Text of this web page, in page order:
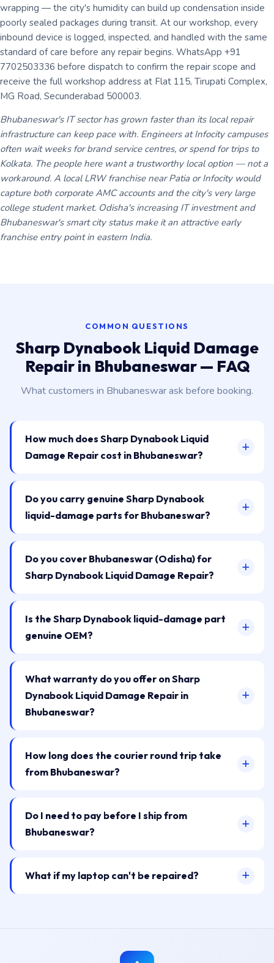
wrapping — the city's humidity can build up condensation inside
poorly sealed packages during transit. At our workshop, every
inbound device is logged, inspected, and handled with the same
standard of care before any repair begins. WhatsApp +91
7702503336 before dispatch to confirm the repair scope and
receive the full workshop address at Flat 115, Tirupati Complex,
MG Road, Secunderabad 500003.
Bhubaneswar's IT sector has grown faster than its local repair
infrastructure can keep pace with. Engineers at Infocity campuses
often wait weeks for brand service centres, or spend for trips to
Kolkata. The people here want a trustworthy local option — not a
workaround. A local LRW franchise near Patia or Infocity would
capture both corporate AMC accounts and the city's very large
college student market. Odisha's increasing IT investment and
Bhubaneswar's smart city status make it an attractive early
franchise entry point in eastern India.
COMMON QUESTIONS
Sharp Dynabook Liquid Damage
Repair in Bhubaneswar — FAQ
What customers in Bhubaneswar ask before booking.
How much does Sharp Dynabook Liquid
Damage Repair cost in Bhubaneswar?
Do you carry genuine Sharp Dynabook
liquid-damage parts for Bhubaneswar?
Do you cover Bhubaneswar (Odisha) for
Sharp Dynabook Liquid Damage Repair?
Is the Sharp Dynabook liquid-damage part
genuine OEM?
What warranty do you offer on Sharp
Dynabook Liquid Damage Repair in
Bhubaneswar?
How long does the courier round trip take
from Bhubaneswar?
Do I need to pay before I ship from
Bhubaneswar?
What if my laptop can't be repaired?